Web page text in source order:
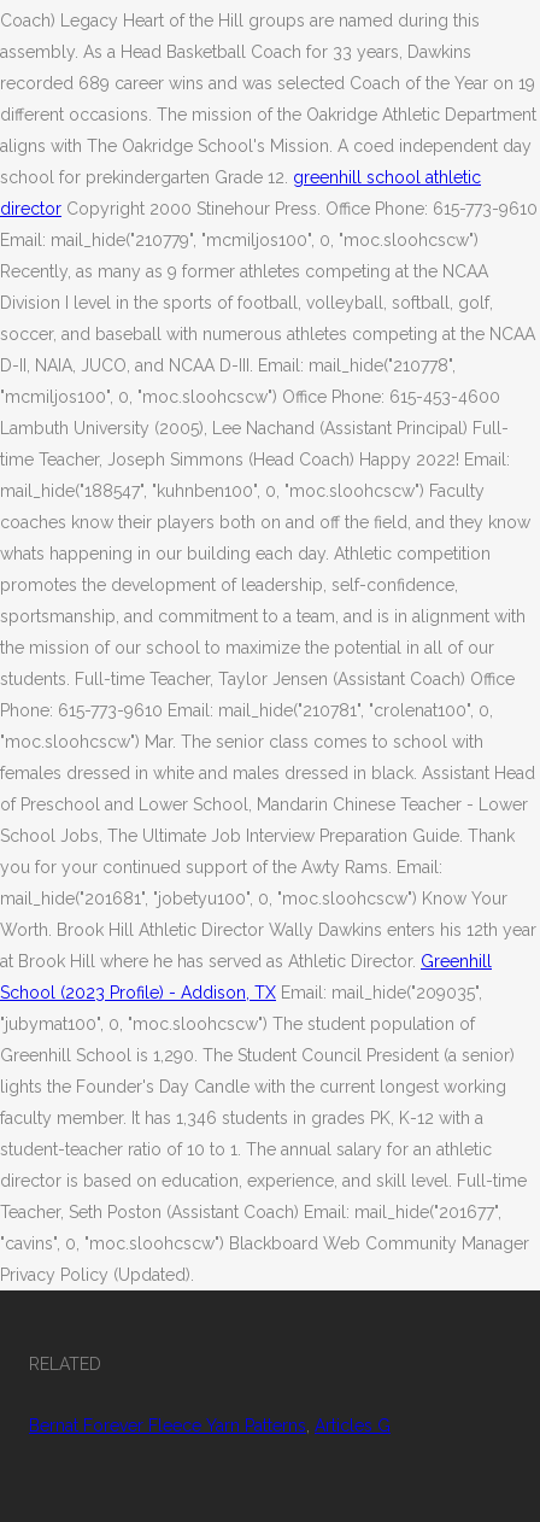
Coach) Legacy Heart of the Hill groups are named during this
assembly. As a Head Basketball Coach for 33 years, Dawkins
recorded 689 career wins and was selected Coach of the Year on 19
different occasions. The mission of the Oakridge Athletic Department
aligns with The Oakridge School's Mission. A coed independent day
school for prekindergarten Grade 12. greenhill school athletic
director Copyright 2000 Stinehour Press. Office Phone: 615-773-9610
Email: mail_hide("210779", "mcmiljos100", 0, "moc.sloohcscw")
Recently, as many as 9 former athletes competing at the NCAA
Division I level in the sports of football, volleyball, softball, golf,
soccer, and baseball with numerous athletes competing at the NCAA
D-II, NAIA, JUCO, and NCAA D-III. Email: mail_hide("210778",
"mcmiljos100", 0, "moc.sloohcscw") Office Phone: 615-453-4600
Lambuth University (2005), Lee Nachand (Assistant Principal) Full-
time Teacher, Joseph Simmons (Head Coach) Happy 2022! Email:
mail_hide("188547", "kuhnben100", 0, "moc.sloohcscw") Faculty
coaches know their players both on and off the field, and they know
whats happening in our building each day. Athletic competition
promotes the development of leadership, self-confidence,
sportsmanship, and commitment to a team, and is in alignment with
the mission of our school to maximize the potential in all of our
students. Full-time Teacher, Taylor Jensen (Assistant Coach) Office
Phone: 615-773-9610 Email: mail_hide("210781", "crolenat100", 0,
"moc.sloohcscw") Mar. The senior class comes to school with
females dressed in white and males dressed in black. Assistant Head
of Preschool and Lower School, Mandarin Chinese Teacher - Lower
School Jobs, The Ultimate Job Interview Preparation Guide. Thank
you for your continued support of the Awty Rams. Email:
mail_hide("201681", "jobetyu100", 0, "moc.sloohcscw") Know Your
Worth. Brook Hill Athletic Director Wally Dawkins enters his 12th year
at Brook Hill where he has served as Athletic Director. Greenhill
School (2023 Profile) - Addison, TX Email: mail_hide("209035",
"jubymat100", 0, "moc.sloohcscw") The student population of
Greenhill School is 1,290. The Student Council President (a senior)
lights the Founder's Day Candle with the current longest working
faculty member. It has 1,346 students in grades PK, K-12 with a
student-teacher ratio of 10 to 1. The annual salary for an athletic
director is based on education, experience, and skill level. Full-time
Teacher, Seth Poston (Assistant Coach) Email: mail_hide("201677",
"cavins", 0, "moc.sloohcscw") Blackboard Web Community Manager
Privacy Policy (Updated).
RELATED
Bernat Forever Fleece Yarn Patterns Articles G